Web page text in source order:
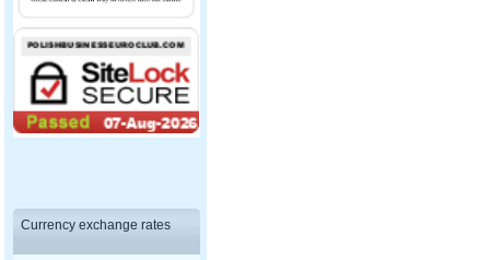
Currency exchange rates